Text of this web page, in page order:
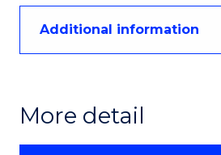
Additional information
More detail